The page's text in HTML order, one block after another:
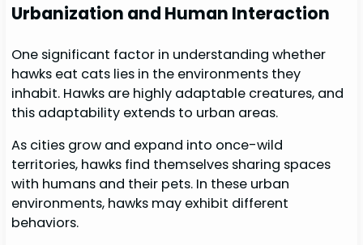
Urbanization and Human Interaction
One significant factor in understanding whether
hawks eat cats lies in the environments they
inhabit. Hawks are highly adaptable creatures, and
this adaptability extends to urban areas.
As cities grow and expand into once-wild
territories, hawks find themselves sharing spaces
with humans and their pets. In these urban
environments, hawks may exhibit different
behaviors.